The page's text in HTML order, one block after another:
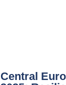
Central